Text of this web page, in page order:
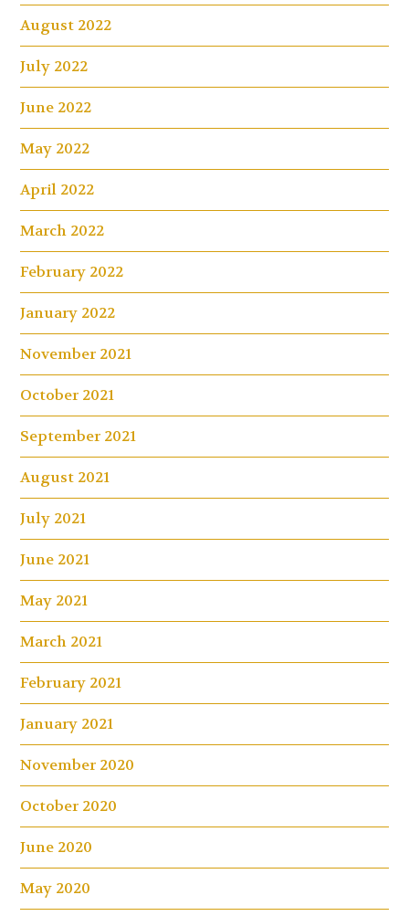
August 2022
July 2022
June 2022
May 2022
April 2022
March 2022
February 2022
January 2022
November 2021
October 2021
September 2021
August 2021
July 2021
June 2021
May 2021
March 2021
February 2021
January 2021
November 2020
October 2020
June 2020
May 2020